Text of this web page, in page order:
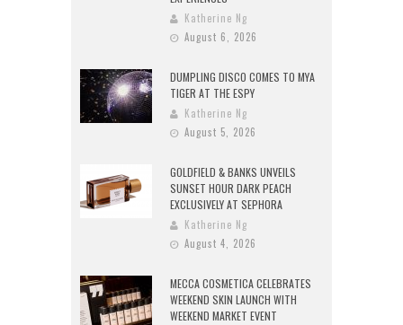
Katherine Ng
August 6, 2026
DUMPLING DISCO COMES TO MYA
TIGER AT THE ESPY
Katherine Ng
August 5, 2026
GOLDFIELD & BANKS UNVEILS
SUNSET HOUR DARK PEACH
EXCLUSIVELY AT SEPHORA
Katherine Ng
August 4, 2026
MECCA COSMETICA CELEBRATES
WEEKEND SKIN LAUNCH WITH
WEEKEND MARKET EVENT